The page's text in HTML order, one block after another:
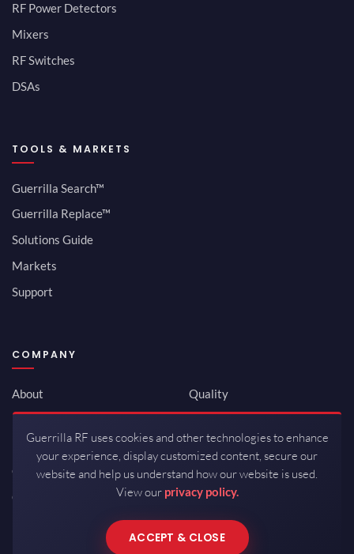
RF Power Detectors
Mixers
RF Switches
DSAs
TOOLS & MARKETS
Guerrilla Search™
Guerrilla Replace™
Solutions Guide
Markets
Support
COMPANY
About
Newsroom
Investor Relations
Careers
Contact
Quality
ISO 9001:2015
Packaging / Mfg
Guerrilla RF uses cookies and other technologies to enhance
your experience, display customized content, secure our
website and help us understand how our website is used.
View our privacy policy.
ACCEPT & CLOSE